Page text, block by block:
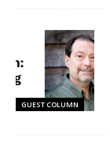
GUEST COLUMN